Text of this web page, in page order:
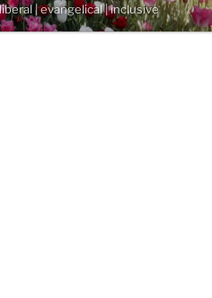
| evangelical | inclusive